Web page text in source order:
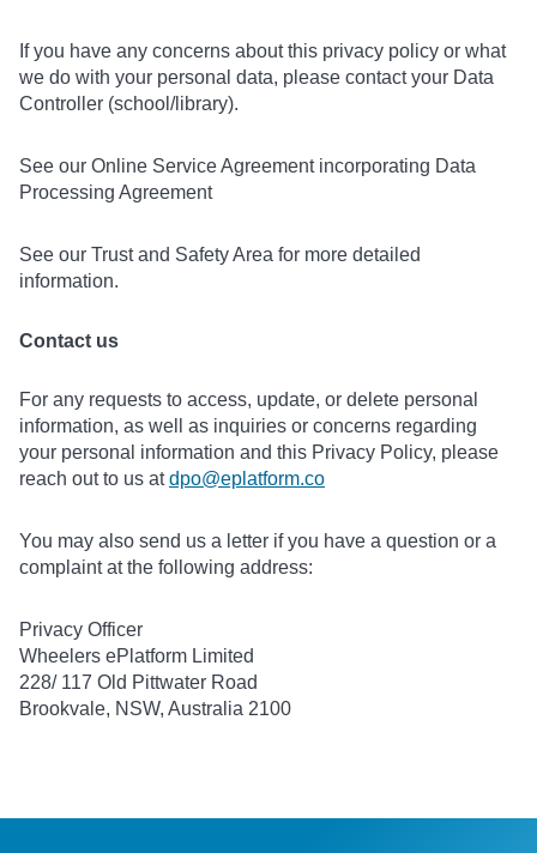
If you have any concerns about this privacy policy or what
we do with your personal data, please contact your Data
Controller (school/library).
See our Online Service Agreement incorporating Data
Processing Agreement
See our Trust and Safety Area for more detailed
information.
Contact us
For any requests to access, update, or delete personal
information, as well as inquiries or concerns regarding
your personal information and this Privacy Policy, please
reach out to us atdpo@eplatform.co
You may also send us a letter if you have a question or a
complaint at the following address:
Privacy Officer
Wheelers ePlatform Limited
228/ 117 Old Pittwater Road
Brookvale, NSW, Australia 2100